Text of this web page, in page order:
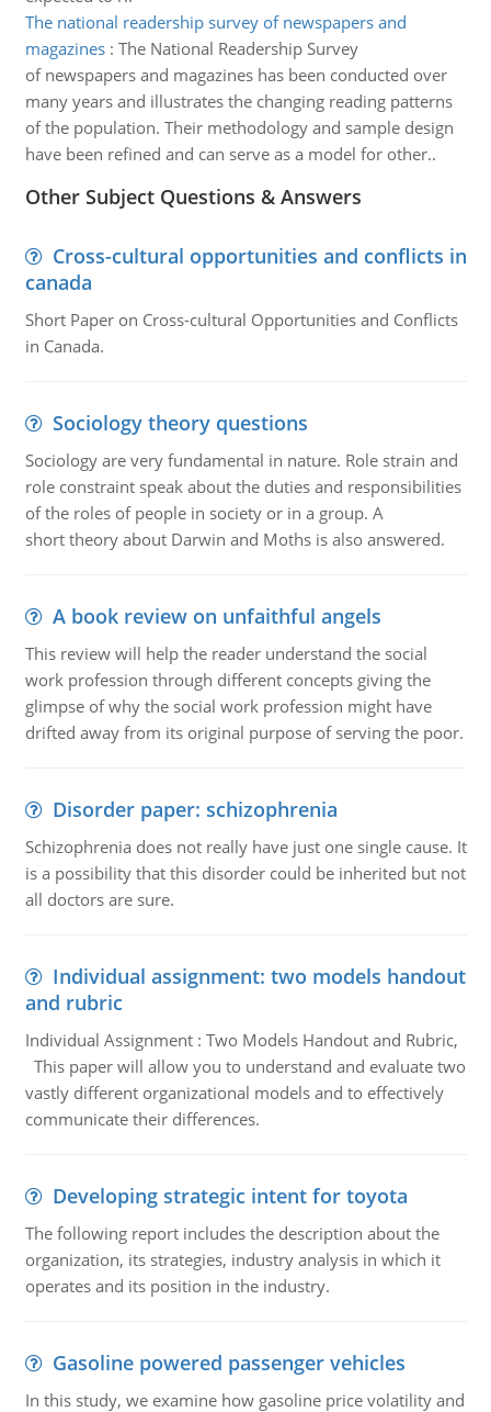
The national readership survey of newspapers and
magazines: The National Readership Survey
of newspapers and magazines has been conducted over
many years and illustrates the changing reading patterns
of the population. Their methodology and sample design
have been refined and can serve as a model for other..
Other Subject Questions & Answers
Cross-cultural opportunities and conflicts in
canada
Short Paper on Cross-cultural Opportunities and Conflicts
in Canada.
Sociology theory questions
Sociology are very fundamental in nature. Role strain and
role constraint speak about the duties and responsibilities
of the roles of people in society or in a group. A
short theory about Darwin and Moths is also answered.
A book review on unfaithful angels
This review will help the reader understand the social
work profession through different concepts giving the
glimpse of why the social work profession might have
drifted away from its original purpose of serving the poor.
Disorder paper: schizophrenia
Schizophrenia does not really have just one single cause. It
is a possibility that this disorder could be inherited but not
all doctors are sure.
Individual assignment: two models handout
and rubric
Individual Assignment : Two Models Handout and Rubric,
This paper will allow you to understand and evaluate two
vastly different organizational models and to effectively
communicate their differences.
Developing strategic intent for toyota
The following report includes the description about the
organization, its strategies, industry analysis in which it
operates and its position in the industry.
Gasoline powered passenger vehicles
In this study, we examine how gasoline price volatility and